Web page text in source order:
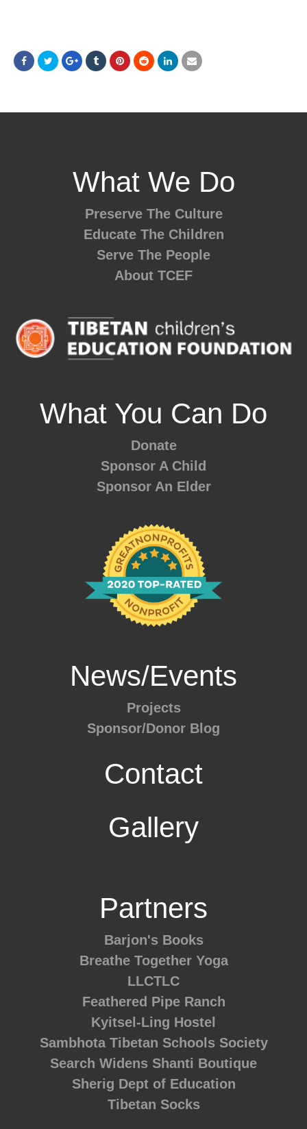
What We Do
Preserve The Culture
Educate The Children
Serve The People
About TCEF
What You Can Do
Donate
Sponsor A Child
Sponsor An Elder
News/Events
Projects
Sponsor/Donor Blog
Contact
Gallery
Partners
Barjon's Books
Breathe Together Yoga
LLCTLC
Feathered Pipe Ranch
Kyitsel-Ling Hostel
Sambhota Tibetan Schools Society
Search Widens Shanti Boutique
Sherig Dept of Education
Tibetan Socks